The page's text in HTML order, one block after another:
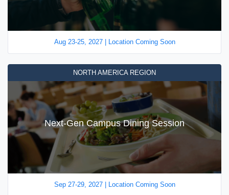
Aug 23-25, 2027 | Location Coming Soon
NORTH AMERICA REGION
Next-Gen Campus Dining Session
Sep 27-29, 2027 | Location Coming Soon